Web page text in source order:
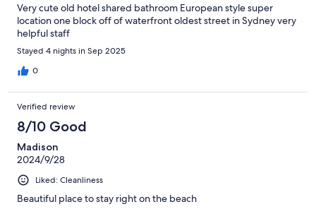
Very cute old hotel shared bathroom European style super
location one block off of waterfront oldest street in Sydney very
helpful staff
Stayed 4 nights in Sep 2025
0
Verified review
8/10 Good
Madison
2024/9/28
Liked: Cleanliness
Beautiful place to stay right on the beach